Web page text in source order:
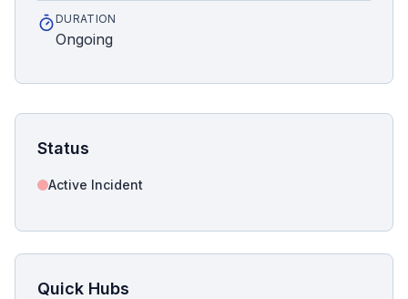
DURATION
Ongoing
Status
Active Incident
Quick Hubs